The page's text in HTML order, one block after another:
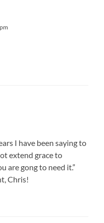
I have been saying to
extend grace to
are gong to need it.”
Chris!